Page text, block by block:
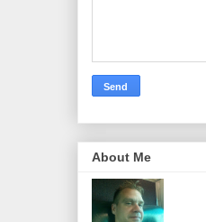
About Me